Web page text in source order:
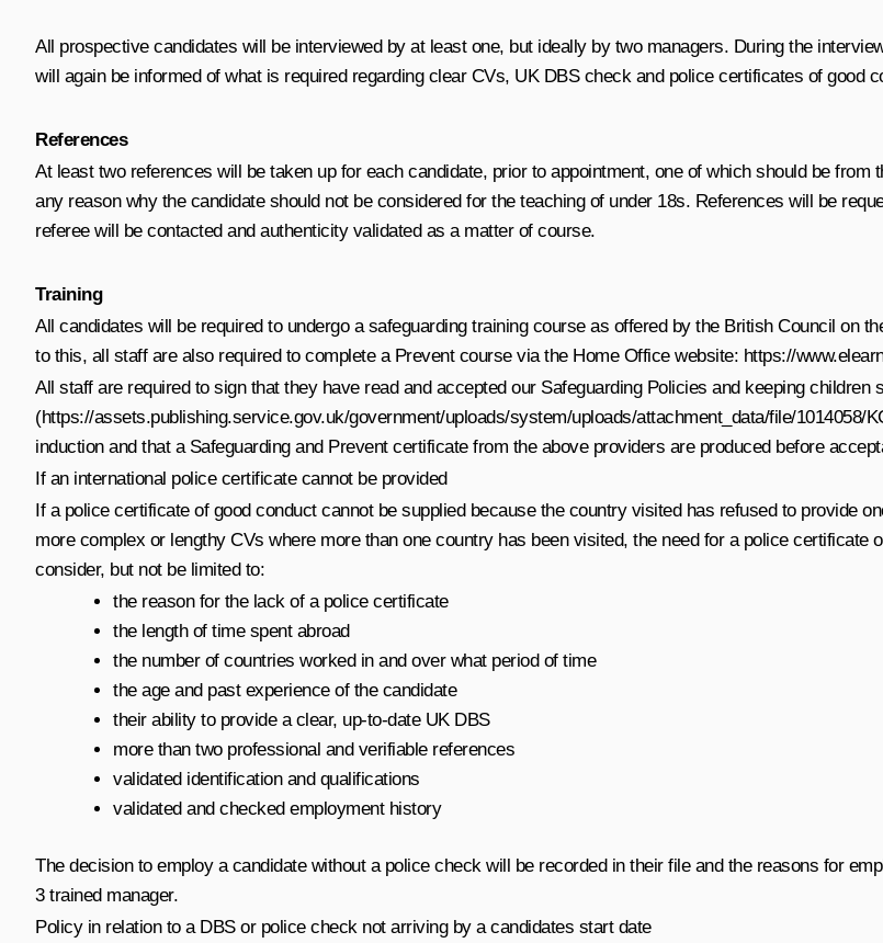
All prospective candidates will be interviewed by at least one, but ideally by two managers. During the
will again be informed of what is required regarding clear CVs, UK DBS check and police certificates of good
References
At least two references will be taken up for each candidate, prior to appointment, one of which should be
any reason why the candidate should not be considered for the teaching of under 18s. References will be
referee will be contacted and authenticity validated as a matter of course.
Training
All candidates will be required to undergo a safeguarding training course as offered by the British Council on
to this, all staff are also required to complete a Prevent course via the Home Office website: https://
All staff are required to sign that they have read and accepted our Safeguarding Policies and keeping children
(https://assets.publishing.service.gov.uk/government/uploads/system/uploads/attachment_data/file/1014058/
induction and that a Safeguarding and Prevent certificate from the above providers are produced before
If an international police certificate cannot be provided
If a police certificate of good conduct cannot be supplied because the country visited has refused to provide
more complex or lengthy CVs where more than one country has been visited, the need for a police
consider, but not be limited to:
the reason for the lack of a police certificate
the length of time spent abroad
the number of countries worked in and over what period of time
the age and past experience of the candidate
their ability to provide a clear, up-to-date UK DBS
more than two professional and verifiable references
validated identification and qualifications
validated and checked employment history
The decision to employ a candidate without a police check will be recorded in their file and the reasons for
3 trained manager.
Policy in relation to a DBS or police check not arriving by a candidates start date